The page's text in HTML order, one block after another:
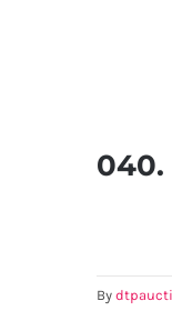
040.
By